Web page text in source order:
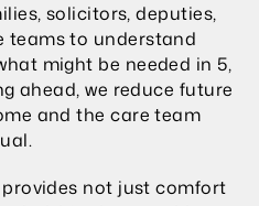
solicitors, deputies,
teams to understand
might be needed in 5,
ahead, we reduce future
and the care team
not just comfort